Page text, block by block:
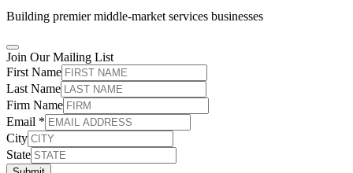
Building premier middle-market services businesses
Join Our Mailing List
First Name
Last Name
Firm Name
Email *
City
State